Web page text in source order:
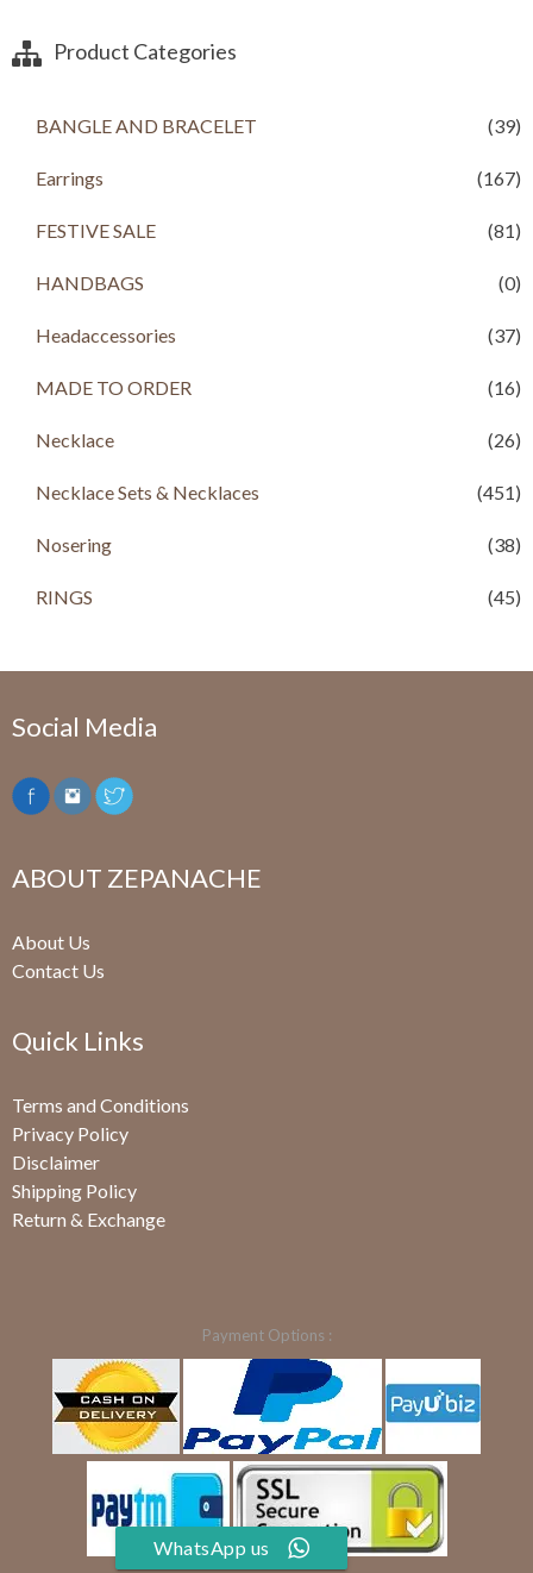
Product Categories
BANGLE AND BRACELET (39)
Earrings (167)
FESTIVE SALE (81)
HANDBAGS (0)
Headaccessories (37)
MADE TO ORDER (16)
Necklace (26)
Necklace Sets & Necklaces (451)
Nosering (38)
RINGS (45)
Social Media
ABOUT ZEPANACHE
About Us
Contact Us
Quick Links
Terms and Conditions
Privacy Policy
Disclaimer
Shipping Policy
Return & Exchange
Payment Options :
WhatsApp us